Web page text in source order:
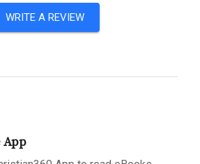
WRITE A REVIEW
App